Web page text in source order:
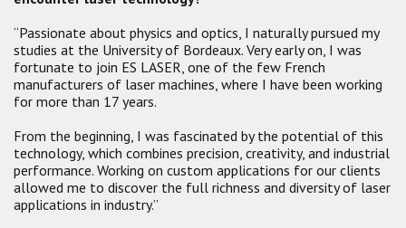
“Passionate about physics and optics, I naturally pursued my
studies at the University of Bordeaux. Very early on, I was
fortunate to join ES LASER, one of the few French
manufacturers of laser machines, where I have been working
for more than 17 years.
From the beginning, I was fascinated by the potential of this
technology, which combines precision, creativity, and industrial
performance. Working on custom applications for our clients
allowed me to discover the full richness and diversity of laser
applications in industry.”